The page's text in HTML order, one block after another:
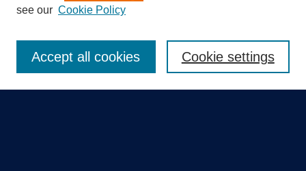
Search
see our Cookie Policy
Cookie settings
Accept all cookies